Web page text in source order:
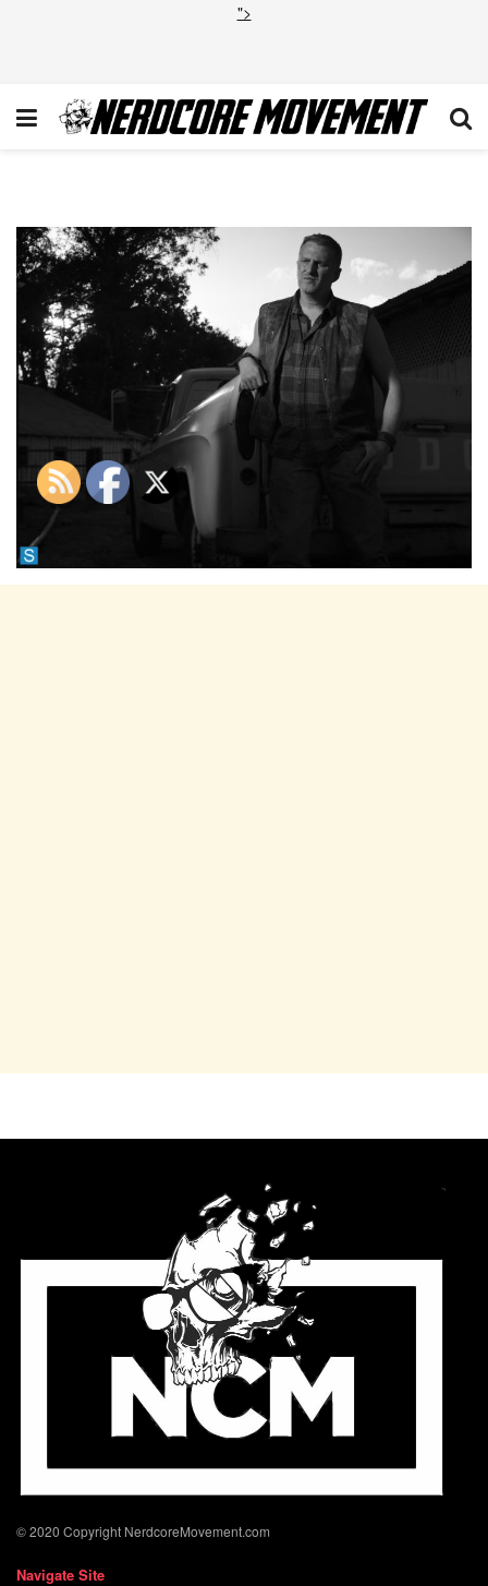
">
© 2020 Copyright NerdcoreMovement.com
Navigate Site